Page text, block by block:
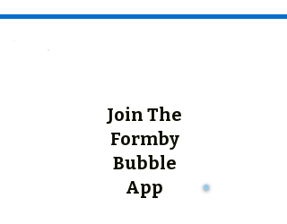
Join The
Formby
Bubble
App